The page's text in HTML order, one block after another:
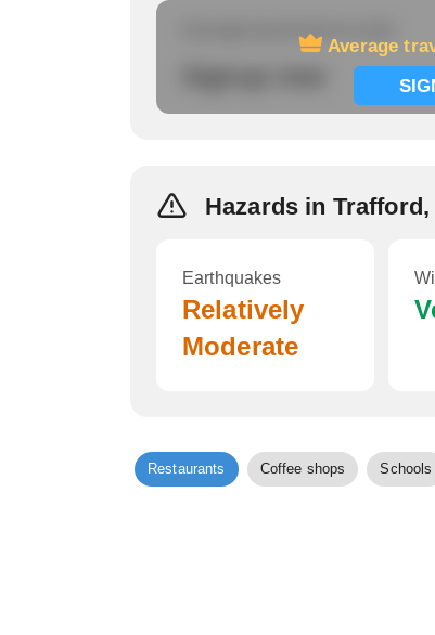
Average
Average travel time to work
Hazards in
Earthquakes
Relatively
Moderate
Restaurants Coffee shops Schools